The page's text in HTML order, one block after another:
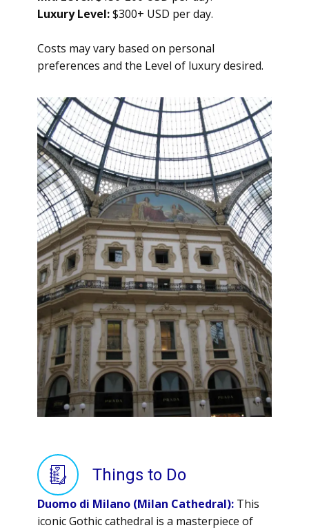
Luxury Level:$300+ USD per day.
Costs may vary based on personal
preferences and the Level of luxury desired.
Things to Do
Duomo di Milano (Milan Cathedral): This
iconic Gothic cathedral is a masterpiece of